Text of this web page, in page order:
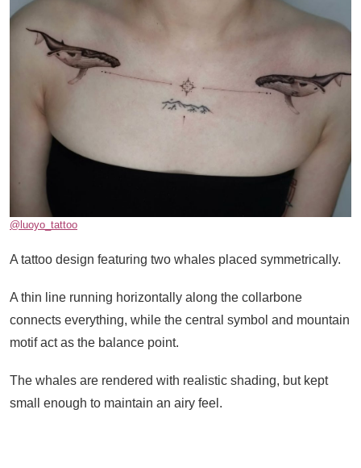
@luoyo_tattoo
A tattoo design featuring two whales placed symmetrically.
A thin line running horizontally along the collarbone
connects everything, while the central symbol and mountain
motif act as the balance point.
The whales are rendered with realistic shading, but kept
small enough to maintain an airy feel.